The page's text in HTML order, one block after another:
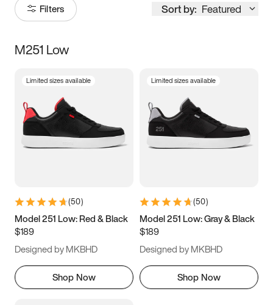
Filters Sort by: Featured
Size
5 5.5 6
7 7.5 8 8.5
11 11.5 12
13
M251 Low
Limited sizes available
(50)
Model 251 Low: Red & Black
$189
Designed by MKBHD
Shop Now
Limited sizes available
(50)
Model 251 Low: Gray & Black
$189
Designed by MKBHD
Shop Now